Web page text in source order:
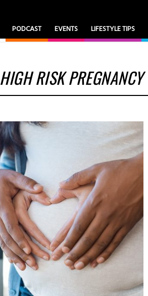
PODCAST EVENTS LIFESTYLE TIPS
HIGH RISK PREGNANCY